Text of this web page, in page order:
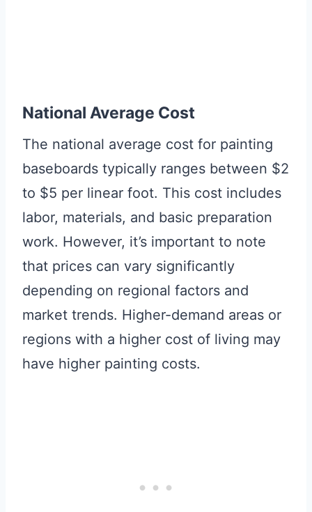
National Average Cost
The national average cost for painting
baseboards typically ranges between $2
to $5 per linear foot. This cost includes
labor, materials, and basic preparation
work. However, it’s important to note
that prices can vary significantly
depending on regional factors and
market trends. Higher-demand areas or
regions with a higher cost of living may
have higher painting costs.